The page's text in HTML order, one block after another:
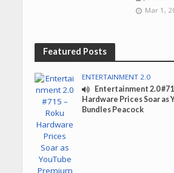
Mar 1,
Featured Posts
ENTERTAINMENT 2.0
Entertainment 2.0
Hardware Prices Soar as
Bundles Peacock